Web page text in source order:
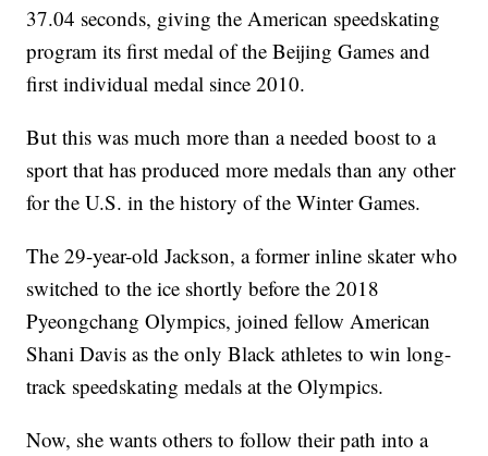
37.04 seconds, giving the American speedskating
program its first medal of the Beijing Games and
first individual medal since 2010.
But this was much more than a needed boost to a
sport that has produced more medals than any other
for the U.S. in the history of the Winter Games.
The 29-year-old Jackson, a former inline skater who
switched to the ice shortly before the 2018
Pyeongchang Olympics, joined fellow American
Shani Davis as the only Black athletes to win long-
track speedskating medals at the Olympics.
Now, she wants others to follow their path into a